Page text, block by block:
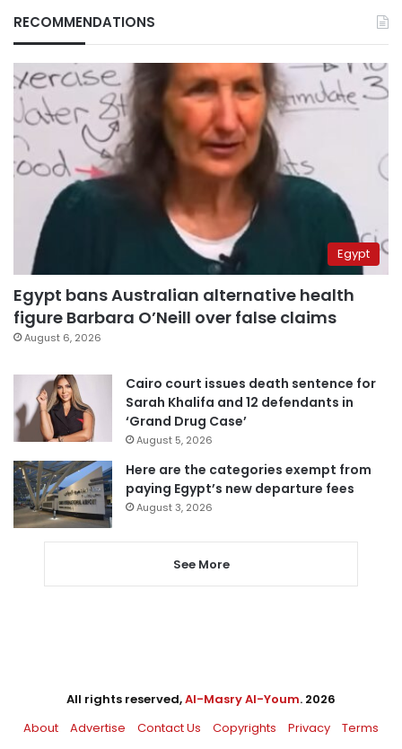
RECOMMENDATIONS
Egypt
Egypt bans Australian alternative health
figure Barbara O’Neill over false claims
August 6, 2026
Cairo court issues death sentence for
Sarah Khalifa and 12 defendants in
‘Grand Drug Case’
August 5, 2026
Here are the categories exempt from
paying Egypt’s new departure fees
August 3, 2026
See More
All rights reserved,Al-Masry Al-Youm. 2026
About
Advertise Contact Us Copyrights Privacy Terms